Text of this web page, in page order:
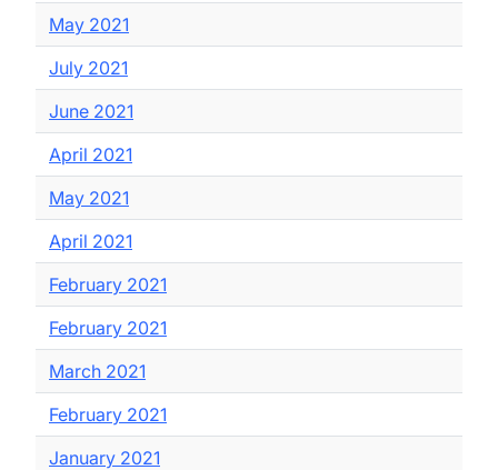
May 2021
July 2021
June 2021
April 2021
May 2021
April 2021
February 2021
February 2021
March 2021
February 2021
January 2021